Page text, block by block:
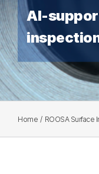
AI-
Home ROOSA Surface